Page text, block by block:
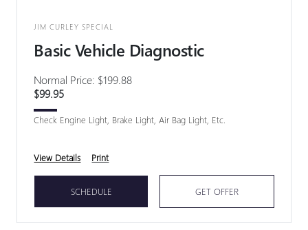
JIM CURLEY SPECIAL
Basic Vehicle Diagnostic
Normal Price: $199.88
$99.95
Check Engine Light, Brake Light, Air Bag Light, Etc.
View Details Print
SCHEDULE GET OFFER